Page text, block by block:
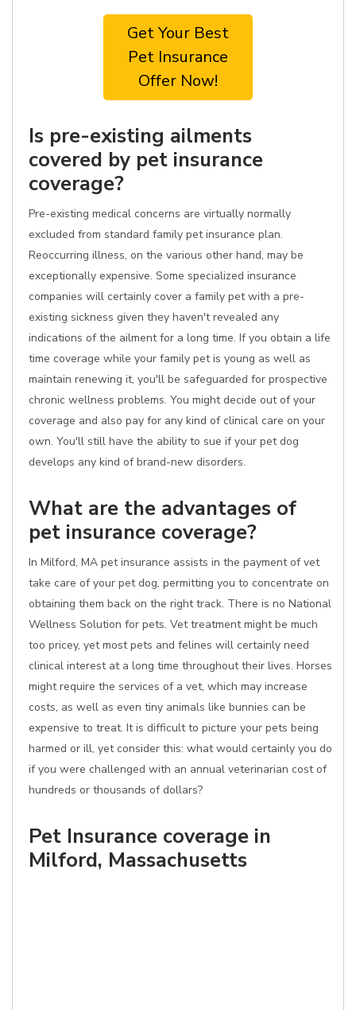
Get Your Best
Pet Insurance
Offer Now!
Is pre-existing ailments
covered by pet insurance
coverage?
Pre-existing medical concerns are virtually normally
excluded from standard family pet insurance plan.
Reoccurring illness, on the various other hand, may be
exceptionally expensive. Some specialized insurance
companies will certainly cover a family pet with a pre-
existing sickness given they haven't revealed any
indications of the ailment for a long time. If you obtain a life
time coverage while your family pet is young as well as
maintain renewing it, you'll be safeguarded for prospective
chronic wellness problems. You might decide out of your
coverage and also pay for any kind of clinical care on your
own. You'll still have the ability to sue if your pet dog
develops any kind of brand-new disorders.
What are the advantages of
pet insurance coverage?
In Milford, MA pet insurance assists in the payment of vet
take care of your pet dog, permitting you to concentrate on
obtaining them back on the right track. There is no National
Wellness Solution for pets. Vet treatment might be much
too pricey, yet most pets and felines will certainly need
clinical interest at a long time throughout their lives. Horses
might require the services of a vet, which may increase
costs, as well as even tiny animals like bunnies can be
expensive to treat. It is difficult to picture your pets being
harmed or ill, yet consider this: what would certainly you do
if you were challenged with an annual veterinarian cost of
hundreds or thousands of dollars?
Pet Insurance coverage in
Milford, Massachusetts